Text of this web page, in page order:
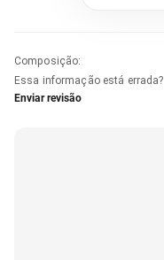
Composição:
Essa informação está errada?
Enviar revisão